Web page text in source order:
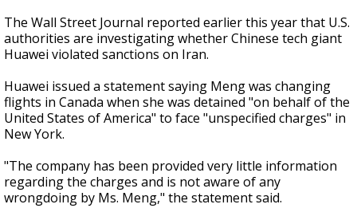
The Wall Street Journal reported earlier this year that U.S.
authorities are investigating whether Chinese tech giant
Huawei violated sanctions on Iran.
Huawei issued a statement saying Meng was changing
flights in Canada when she was detained "on behalf of the
United States of America" to face "unspecified charges" in
New York.
"The company has been provided very little information
regarding the charges and is not aware of any
wrongdoing by Ms. Meng," the statement said.